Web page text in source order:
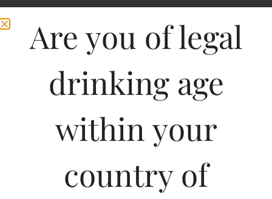
Are you of legal
drinking age
within your
country of